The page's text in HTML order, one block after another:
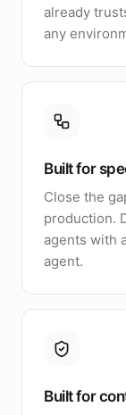
already
any
Built for
Close the
production.
agents with
agent.
Built for